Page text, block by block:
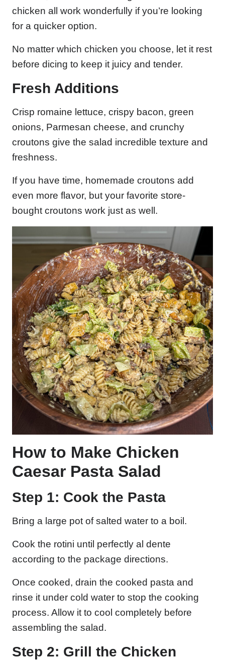
chicken all work wonderfully if you’re looking
for a quicker option.
No matter which chicken you choose, let it rest
before dicing to keep it juicy and tender.
Fresh Additions
Crisp romaine lettuce, crispy bacon, green
onions, Parmesan cheese, and crunchy
croutons give the salad incredible texture and
freshness.
If you have time, homemade croutons add
even more flavor, but your favorite store-
bought croutons work just as well.
How to Make Chicken
Caesar Pasta Salad
Step 1: Cook the Pasta
Bring a large pot of salted water to a boil.
Cook the rotini until perfectly al dente
according to the package directions.
Once cooked, drain the cooked pasta and
rinse it under cold water to stop the cooking
process. Allow it to cool completely before
assembling the salad.
Step 2: Grill the Chicken